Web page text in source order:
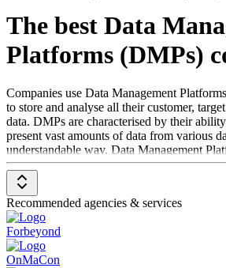
The best Data
Platforms (DMPs)
Companies use Data Management
to store and analyse all their customer,
data. DMPs are characterised by their
present vast amounts of data from various
understandable way. Data Management
advertising agencies, marketers, and
comprehensive, personalised data sets and
users with online advertising. DMPs draw
sources, including first-party software - such
Web analytics software
Software,Publisher Ad Management
- as well as third-party data providers.
Recommended agencies & services
Forbeyond
OnMaCon